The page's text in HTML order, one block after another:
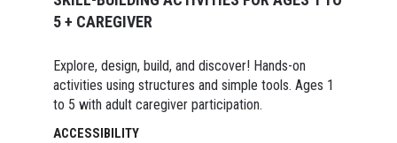
5 + CAREGIVER
Explore, design, build, and discover! Hands-on
activities using structures and simple tools. Ages 1
to 5 with adult caregiver participation.
ACCESSIBILITY